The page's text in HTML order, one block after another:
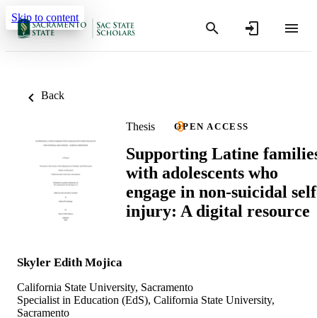
Skip to content
Back
Thesis OPEN ACCESS
Supporting Latine
with adolescents who
engage in non-suicidal
injury: A digital resource
Skyler Edith Mojica
California State University, Sacramento
Specialist in Education (EdS), California State University,
Sacramento